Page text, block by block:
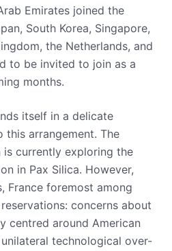
Emirates joined the
South Korea, Singapore,
the Netherlands, and
to be invited to join as a
months.
itself in a delicate
arrangement. The
is currently exploring the
in Pax Silica. However,
France foremost among
concerns about
centred around American
technological over-